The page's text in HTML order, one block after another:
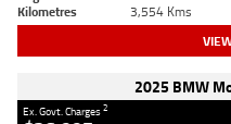
Kilometres
3,554 Kms
2025 BMW
Ex. Govt. Charges2